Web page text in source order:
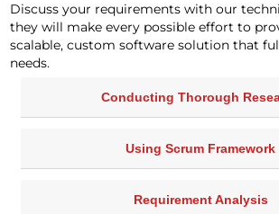
Discuss your requirements with our
they will make every possible effort to
scalable, custom software solution that
needs.
Conducting Thorough
Using Scrum Framework
Requirement Analysis